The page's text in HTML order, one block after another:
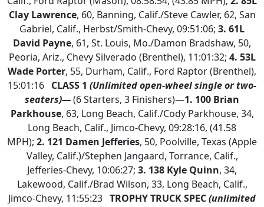
Clay Lawrence, 60, Banning, Calif./Steve Cawler, 62, San
Gabriel, Calif., Herbst/Smith-Chevy, 09:51:06; 3. 61L
David Payne, 61, St. Louis, Mo./Damon Bradshaw, 50,
Peoria, Ariz., Chevy Silverado (Brenthel), 11:01:32; 4. 53L
Wade Porter, 55, Durham, Calif., Ford Raptor (Brenthel),
15:01:16 CLASS 1 (Unlimited open-wheel single or two-
seaters)—(6 Starters, 3 Finishers)—1. 100 Brian
Parkhouse, 63, Long Beach, Calif./Cody Parkhouse, 34,
Long Beach, Calif., Jimco-Chevy, 09:28:16, (41.58
MPH); 2. 121 Damen Jefferies, 50, Poolville, Texas (Apple
Valley, Calif.)/Stephen Jangaard, Torrance, Calif.,
Jefferies-Chevy, 10:06:27; 3. 138 Kyle Quinn, 34,
Lakewood, Calif./Brad Wilson, 33, Long Beach, Calif.,
Jimco-Chevy, 11:55:23 TROPHY TRUCK SPEC(unlimited